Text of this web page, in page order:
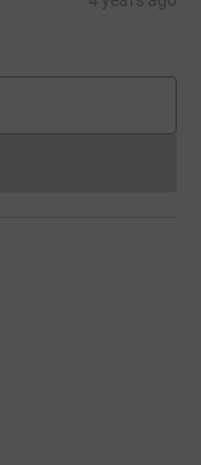
cannot currently